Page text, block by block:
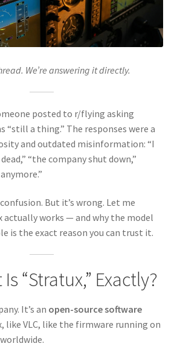
We’re answering it directly.
posted to r/flying asking
“still a thing.” The responses were a
and outdated misinformation: “I
“the company shut down,”
But it’s wrong. Let me
actually works — and why the model
is the exact reason you can trust it.
“Stratux,” Exactly?
It’s an open-source software
like VLC, like the firmware running on